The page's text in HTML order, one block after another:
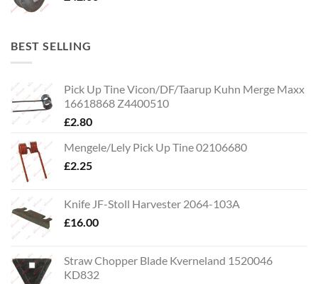
BEST SELLING
Pick Up Tine Vicon/DF/Taarup Kuhn Merge Maxx
16618868 Z4400510
£2.80
Mengele/Lely Pick Up Tine 02106680
£2.25
Knife JF-Stoll Harvester 2064-103A
£16.00
Straw Chopper Blade Kverneland 1520046
KD832